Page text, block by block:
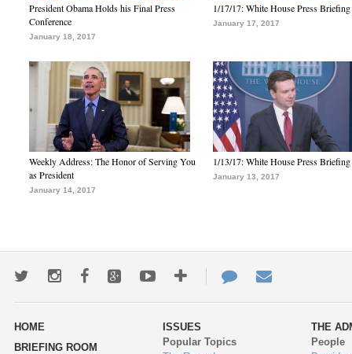
President Obama Holds his Final Press
Conference
January 18, 2017
1/17/17: White House Press Briefing
January 17, 2017
Weekly Address: The Honor of Serving You
as President
January 14, 2017
1/13/17: White House Press Briefing
January 13, 2017